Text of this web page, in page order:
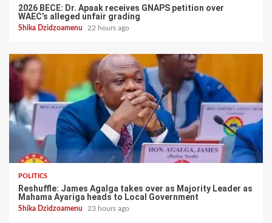
2026 BECE: Dr. Apaak receives GNAPS petition over
WAEC’s alleged unfair grading
Shika Dzidzoamenu 22 hours ago
POLITICS
Reshuffle: James Agalga takes over as Majority Leader as
Mahama Ayariga heads to Local Government
Shika Dzidzoamenu 23 hours ago